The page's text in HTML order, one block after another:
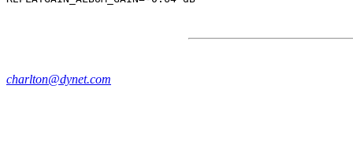
charlton@dynet.com